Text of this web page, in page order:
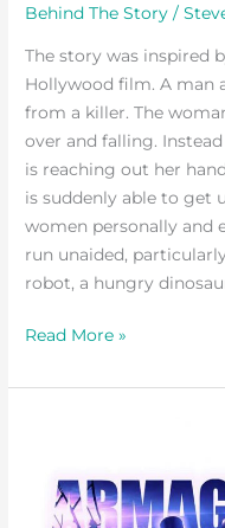
Behind The Story /
The story was inspired
Hollywood film. A man
from a killer. The
over and falling.
is reaching out her
is suddenly able to get
women personally and
run unaided,
robot, a hungry
Read More »
began